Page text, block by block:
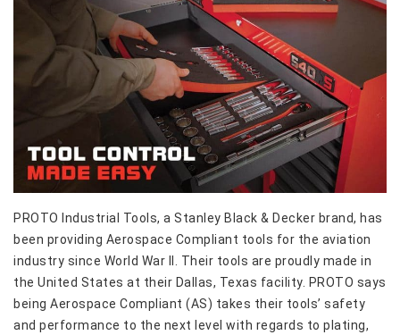
PROTO Industrial Tools, a Stanley Black & Decker brand, has
been providing Aerospace Compliant tools for the aviation
industry since World War II. Their tools are proudly made in
the United States at their Dallas, Texas facility. PROTO says
being Aerospace Compliant (AS) takes their tools’ safety
and performance to the next level with regards to plating,